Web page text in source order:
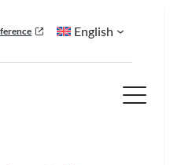
English